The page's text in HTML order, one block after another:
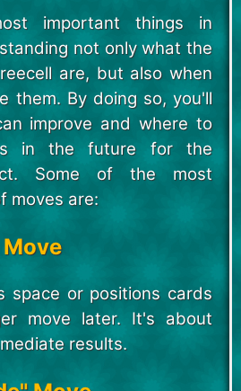
important things in
not only what the
are, but also when
them. By doing so, you'll
improve and where to
in the future for the
Some of the most
moves are:
space or positions cards
move later. It's about
results.